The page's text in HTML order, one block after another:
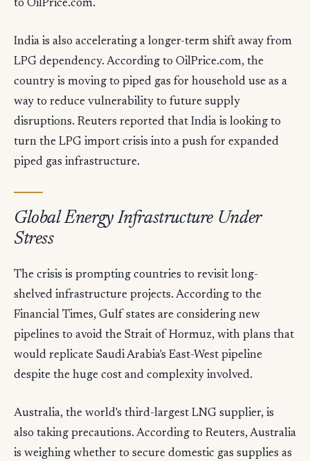
to OilPrice.com.
India is also accelerating a longer-term shift away from
LPG dependency. According to OilPrice.com, the
country is moving to piped gas for household use as a
way to reduce vulnerability to future supply
disruptions. Reuters reported that India is looking to
turn the LPG import crisis into a push for expanded
piped gas infrastructure.
Global Energy Infrastructure Under
Stress
The crisis is prompting countries to revisit long-
shelved infrastructure projects. According to the
Financial Times, Gulf states are considering new
pipelines to avoid the Strait of Hormuz, with plans that
would replicate Saudi Arabia's East-West pipeline
despite the huge cost and complexity involved.
Australia, the world's third-largest LNG supplier, is
also taking precautions. According to Reuters, Australia
is weighing whether to secure domestic gas supplies as